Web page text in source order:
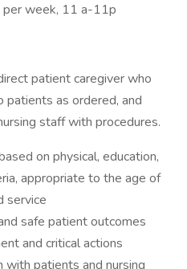
per week, 11 a-11p
patient caregiver who
patients as ordered, and
staff with procedures.
on physical, education,
appropriate to the age of
service
safe patient outcomes
and critical actions
with patients and nursing